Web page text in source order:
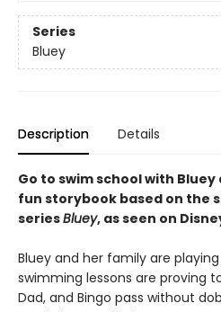
Series
Bluey
Description Details
Go to swim school with
fun storybook based on the
seriesBluey, as seen on
Bluey and her family are
swimming lessons are proving
Dad, and Bingo pass without